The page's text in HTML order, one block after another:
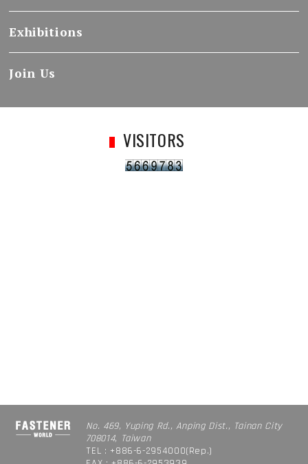
Exhibitions
Join Us
VISITORS
No. 469, Yuping Rd., Anping Dist., Tainan City
708014, Taiwan
TEL : +886-6-2954000(Rep.)